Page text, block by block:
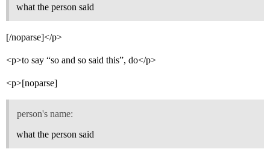
what the person said
[/noparse]</p>
<p>to say “so and so said this”, do</p>
<p>[noparse]
person's name:
what the person said